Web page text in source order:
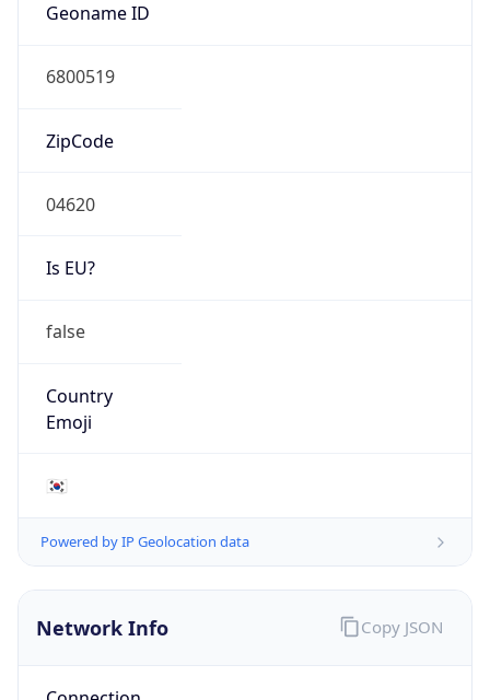
Geoname ID
6800519
ZipCode
04620
Is EU?
false
Country
Emoji
🇰🇷
Powered by IP Geolocation data
Network Info Copy JSON